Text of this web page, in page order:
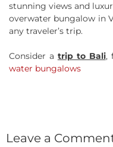
stunning views and
overwater bungalow in
any traveler’s trip.
Consider a trip to Bali,
water bungalows
Leave a